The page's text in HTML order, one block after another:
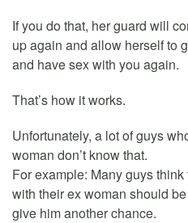
If you do that, her guard will
up again and allow herself to
and have sex with you again.
That’s how it works.
Unfortunately, a lot of guys
woman don’t know that.
For example: Many guys
with their ex woman should
give him another chance.